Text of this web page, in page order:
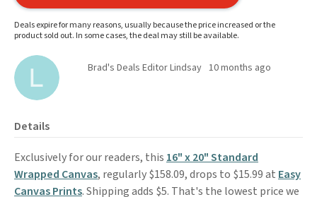
Deals expire for many reasons, usually because the price increased or the
product sold out. In some cases, the deal may still be available.
Brad's Deals Editor Lindsay 10 months ago
Details
Exclusively for our readers, this 16" x 20" Standard
Wrapped Canvas, regularly $158.09, drops to $15.99 at Easy
Canvas Prints. Shipping adds $5. That's the lowest price we